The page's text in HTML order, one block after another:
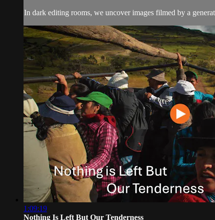
In dark editing rooms, we uncover images filmed by a
1:09:19
Nothing Is Left But Our Tenderness